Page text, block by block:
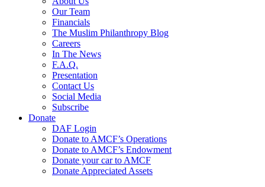
Our Team
Financials
The Muslim Philanthropy Blog
Careers
In The News
F.A.Q.
Presentation
Contact Us
Social Media
Subscribe
Donate
DAF Login
Donate to AMCF’s Operations
Donate to AMCF’s Endowment
Donate your car to AMCF
Donate Appreciated Assets